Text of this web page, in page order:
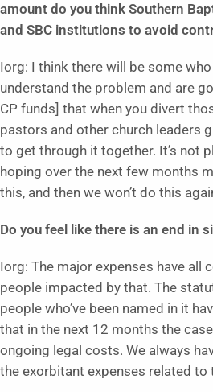
amount do you think Southern
and SBC institutions to avoid
Iorg: I think there will be some
understand the problem and are
CP funds] that when you divert
pastors and other church leaders
to get through it together. It’s not
hoping over the next few months
this, and then we won’t do this
Do you feel like there is an end in
Iorg: The major expenses have all
people impacted by that. The
people who’ve been named in it
that in the next 12 months the
ongoing legal costs. We always
the exorbitant expenses related to